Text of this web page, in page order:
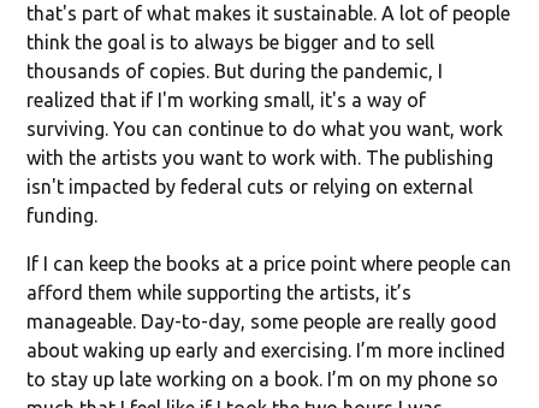
that's part of what makes it sustainable. A lot of people
think the goal is to always be bigger and to sell
thousands of copies. But during the pandemic, I
realized that if I'm working small, it's a way of
surviving. You can continue to do what you want, work
with the artists you want to work with. The publishing
isn't impacted by federal cuts or relying on external
funding.
If I can keep the books at a price point where people can
afford them while supporting the artists, it’s
manageable. Day-to-day, some people are really good
about waking up early and exercising. I’m more inclined
to stay up late working on a book. I’m on my phone so